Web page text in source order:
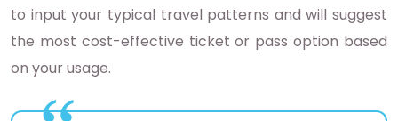
to input your typical travel patterns and will suggest
the most cost-effective ticket or pass option based
on your usage.